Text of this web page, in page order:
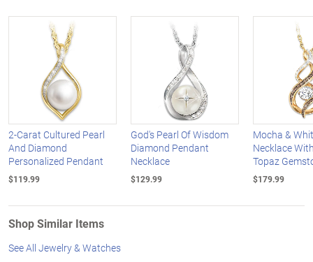
2-Carat Cultured Pearl
And Diamond
Personalized Pendant
$119.99
God's Pearl Of Wisdom
Diamond Pendant
Necklace
$129.99
Mocha &
Necklace
Topaz
$179.99
Shop Similar Items
See All Jewelry & Watches